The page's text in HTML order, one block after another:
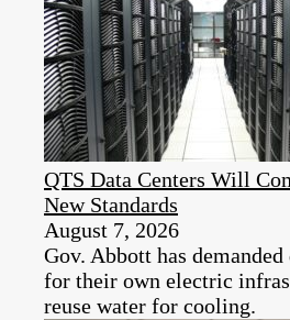
QTS Data Centers Will
New Standards
August 7, 2026
Gov. Abbott has demanded
for their own electric
reuse water for cooling.